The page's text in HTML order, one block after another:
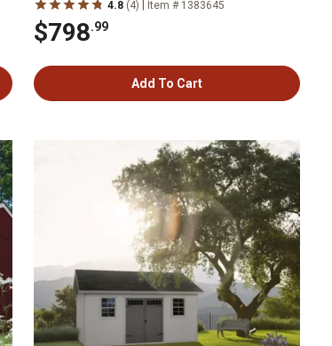
4.8 (4) Item # 1383645
$798.99
Add To Cart